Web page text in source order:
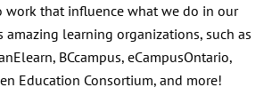
work that influence what we do in our
amazing learning organizations, such as
BCcampus, eCampusOntario,
Education Consortium, and more!